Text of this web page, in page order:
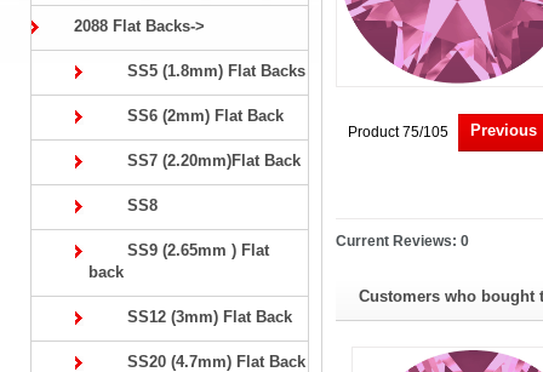
2088 Flat Backs->
SS5 (1.8mm) Flat Backs
SS6 (2mm) Flat Back
SS7 (2.20mm)Flat Back
SS8
SS9 (2.65mm ) Flat
back
SS12 (3mm) Flat Back
SS20 (4.7mm) Flat Back
Product 75/105 Previous
Current Reviews: 0
Customers who bought